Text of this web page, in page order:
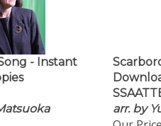
- Instant
arr. by
Our